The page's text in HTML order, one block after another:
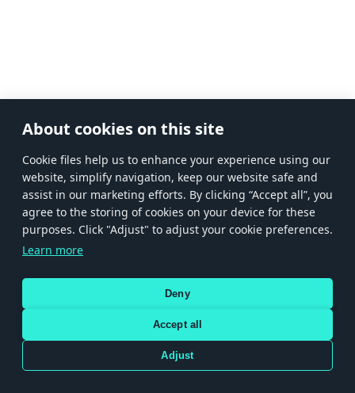
About cookies on this site
Сookie files help us to enhance your experience using our
website, simplify navigation, keep our website safe and
assist in our marketing efforts. By clicking “Accept all”, you
agree to the storing of cookies on your device for these
purposes. Click "Adjust" to adjust your cookie preferences.
Learn more
Deny
Accept all
Adjust